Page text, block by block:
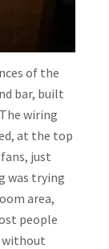
of the
bar, built
wiring
at the top
just
was trying
area,
people
without